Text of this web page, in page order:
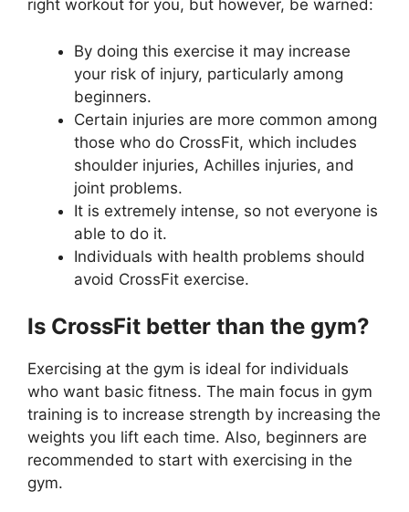
right workout for you, but however, be warned:
By doing this exercise it may increase
your risk of injury, particularly among
beginners.
Certain injuries are more common among
those who do CrossFit, which includes
shoulder injuries, Achilles injuries, and
joint problems.
It is extremely intense, so not everyone is
able to do it.
Individuals with health problems should
avoid CrossFit exercise.
Is CrossFit better than the gym?
Exercising at the gym is ideal for individuals
who want basic fitness. The main focus in gym
training is to increase strength by increasing the
weights you lift each time. Also, beginners are
recommended to start with exercising in the
gym.